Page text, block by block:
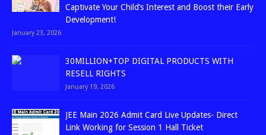
Captivate Your Child’s Interest and Boost their Early
Development!
January 23, 2026
30MILLION+TOP DIGITAL PRODUCTS WITH
RESELL RIGHTS
January 19, 2026
JEE Main 2026 Admit Card Live Updates- Direct
Link Working for Session 1 Hall Ticket